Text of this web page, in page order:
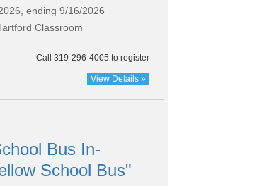
ending 9/16/2026
Classroom
Call 319-296-4005 to register
View Details »
Bus In-
School Bus"